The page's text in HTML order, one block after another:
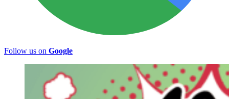
Follow us on Google